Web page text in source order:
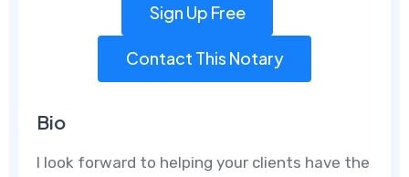
Sign Up Free
Contact This Notary
Bio
I look forward to helping your clients have the